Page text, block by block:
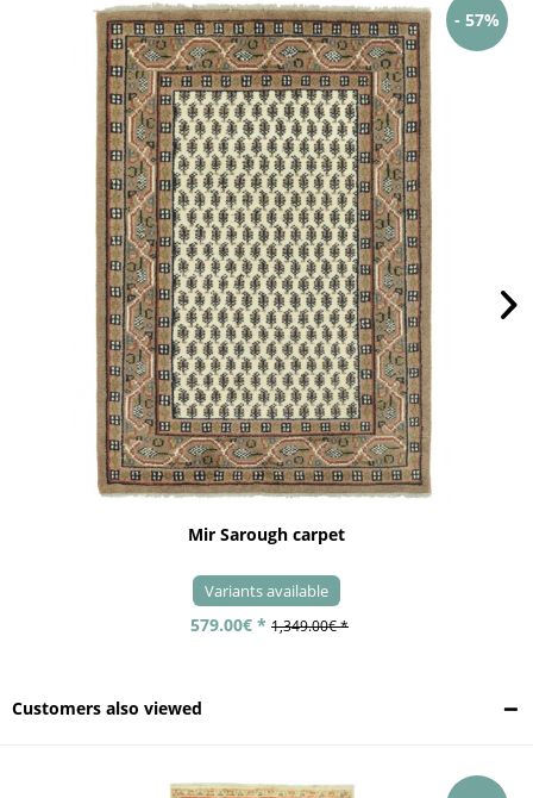
- 57%
Mir Sarough carpet
Variants available
579.00€ * 1,349.00€ *
Customers also viewed